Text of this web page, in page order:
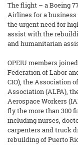
The flight – a Boeing
Airlines for a
the urgent need for
assist with the
and humanitarian
OPEIU members
Federation of Labor
CIO), the Association
Association (ALPA),
Aerospace Workers
fly the more than 300
including nurses,
carpenters and truck
rebuilding of Puerto